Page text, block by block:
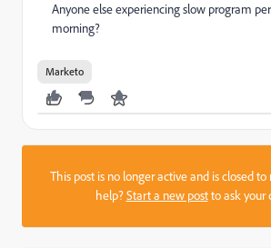
Anyone else experiencing slow program
morning?
Marketo
This post is no longer active and is closed
help?Start a new postto ask your